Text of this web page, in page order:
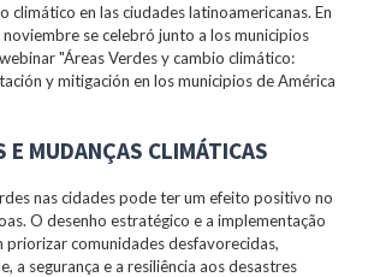
climático en las ciudades latinoamericanas. En
se celebró junto a los municipios
"Áreas Verdes y cambio climático:
y mitigación en los municipios de América
E MUDANÇAS CLIMÁTICAS
nas cidades pode ter um efeito positivo no
O desenho estratégico e a implementação
priorizar comunidades desfavorecidas,
a segurança e a resiliência aos desastres